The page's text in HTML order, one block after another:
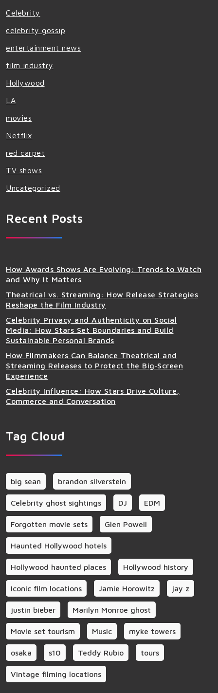
Celebrity
celebrity gossip
entertainment news
film industry
Hollywood
LA
movies
Netflix
red carpet
TV shows
Uncategorized
Recent Posts
How Awards Shows Are Evolving: Trends to Watch
and Why It Matters
Theatrical vs. Streaming: How Release Strategies
Reshape the Film Industry
Celebrity Privacy and Authenticity on Social
Media: How Stars Set Boundaries and Build
Sustainable Personal Brands
How Filmmakers Can Balance Theatrical and
Streaming Releases to Protect the Big‑Screen
Experience
Celebrity Influence: How Stars Drive Culture,
Commerce and Conversation
Tag Cloud
big sean brandon silverstein
Celebrity ghost sightings DJ EDM
Forgotten movie sets Glen Powell
Haunted Hollywood hotels
Hollywood haunted places Hollywood history
Iconic film locations Jamie Horowitz jay z
justin bieber Marilyn Monroe ghost
Movie set tourism Music myke towers
osaka s10 Teddy Rubio tours
Vintage filming locations